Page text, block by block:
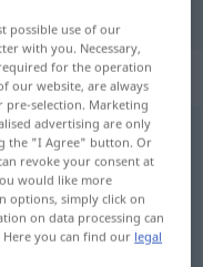
possible use of our
with you. Necessary,
for the operation
our website, are always
pre-selection. Marketing
advertising are only
the "I Agree" button. Or
revoke your consent at
would like more
options, simply click on
on data processing can
Here you can find our legal